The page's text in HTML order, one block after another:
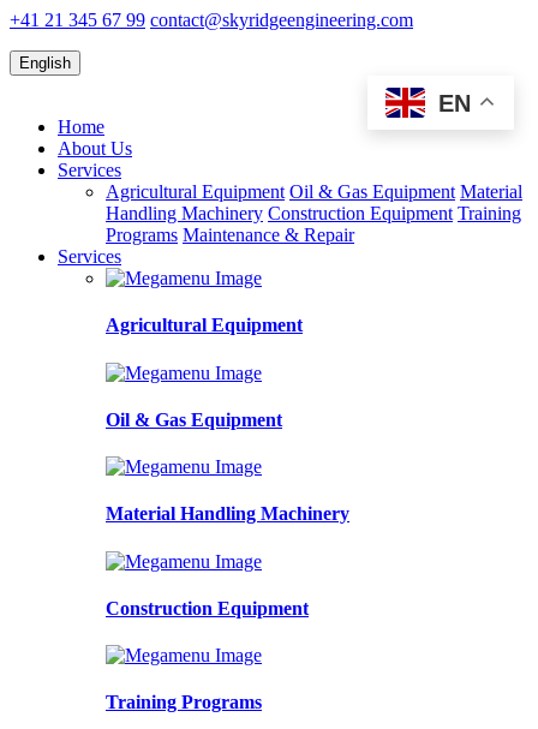
+41 21 345 67 99 contact@skyridgeengineering.com
English
EN
Home
About Us
Services
Agricultural Equipment Oil & Gas Equipment Material
Handling Machinery Construction Equipment Training
Programs Maintenance & Repair
Services
Agricultural Equipment
Oil & Gas Equipment
Material Handling Machinery
Construction Equipment
Training Programs